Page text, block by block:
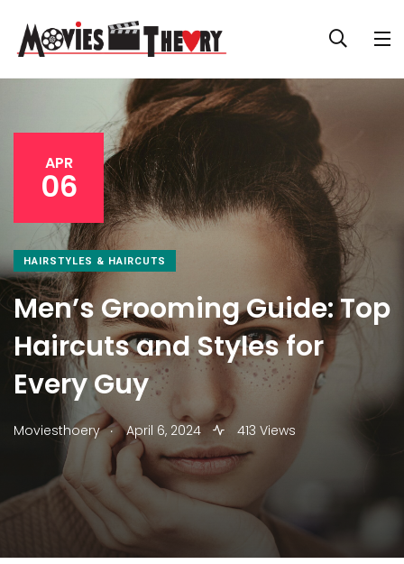
APR
06
HAIRSTYLES & HAIRCUTS
Men’s Grooming Guide: Top
Haircuts and Styles for
Every Guy
Moviesthoery . April 6, 2024 413 Views